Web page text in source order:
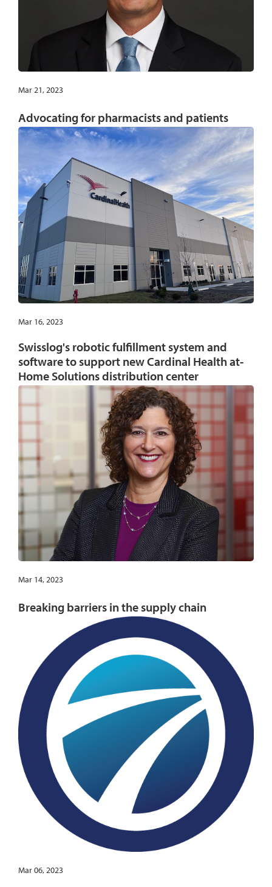
Mar 21, 2023
Advocating for pharmacists and patients
Mar 16, 2023
Swisslog's robotic fulfillment system and
software to support new Cardinal Health at-
Home Solutions distribution center
Mar 14, 2023
Breaking barriers in the supply chain
Mar 06, 2023